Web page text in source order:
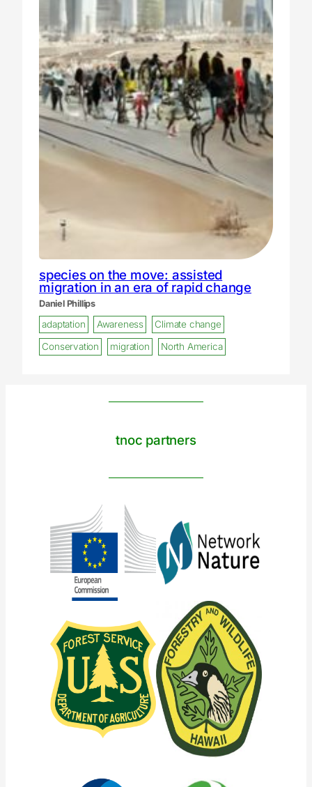
species on the move: assisted
migration in an era of rapid change
Daniel Phillips
adaptation Awareness
Climate change
Conservation
migration North America
tnoc partners